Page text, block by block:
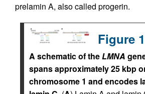
prelamin A, also called progerin.
Figure 1
A schematic of theLMNA
spans approximately 25 kbp
chromosome 1 and encodes